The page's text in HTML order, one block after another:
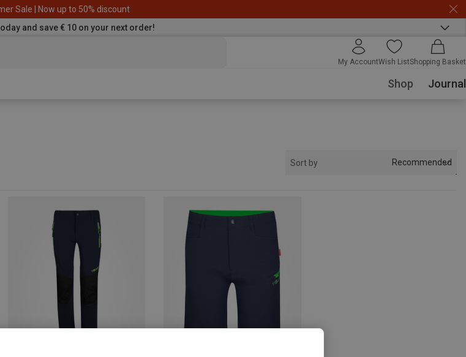
Sale | Now up to 50% discount
and save € 10 on your next order!
My AccountWish ListShopping Basket
Shop Journal
Sort by Recommended